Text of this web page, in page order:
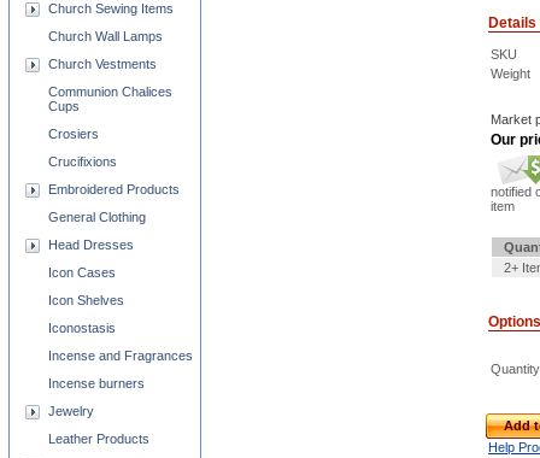
Details
SKU
Weight
Market
Our
notified
item
2+
Options
Quantity
Add
Help
Church Sewing Items
Church Wall Lamps
Church Vestments
Communion Chalices
Cups
Crosiers
Crucifixions
Embroidered Products
General Clothing
Head Dresses
Icon Cases
Icon Shelves
Iconostasis
Incense and Fragrances
Incense burners
Jewelry
Leather Products